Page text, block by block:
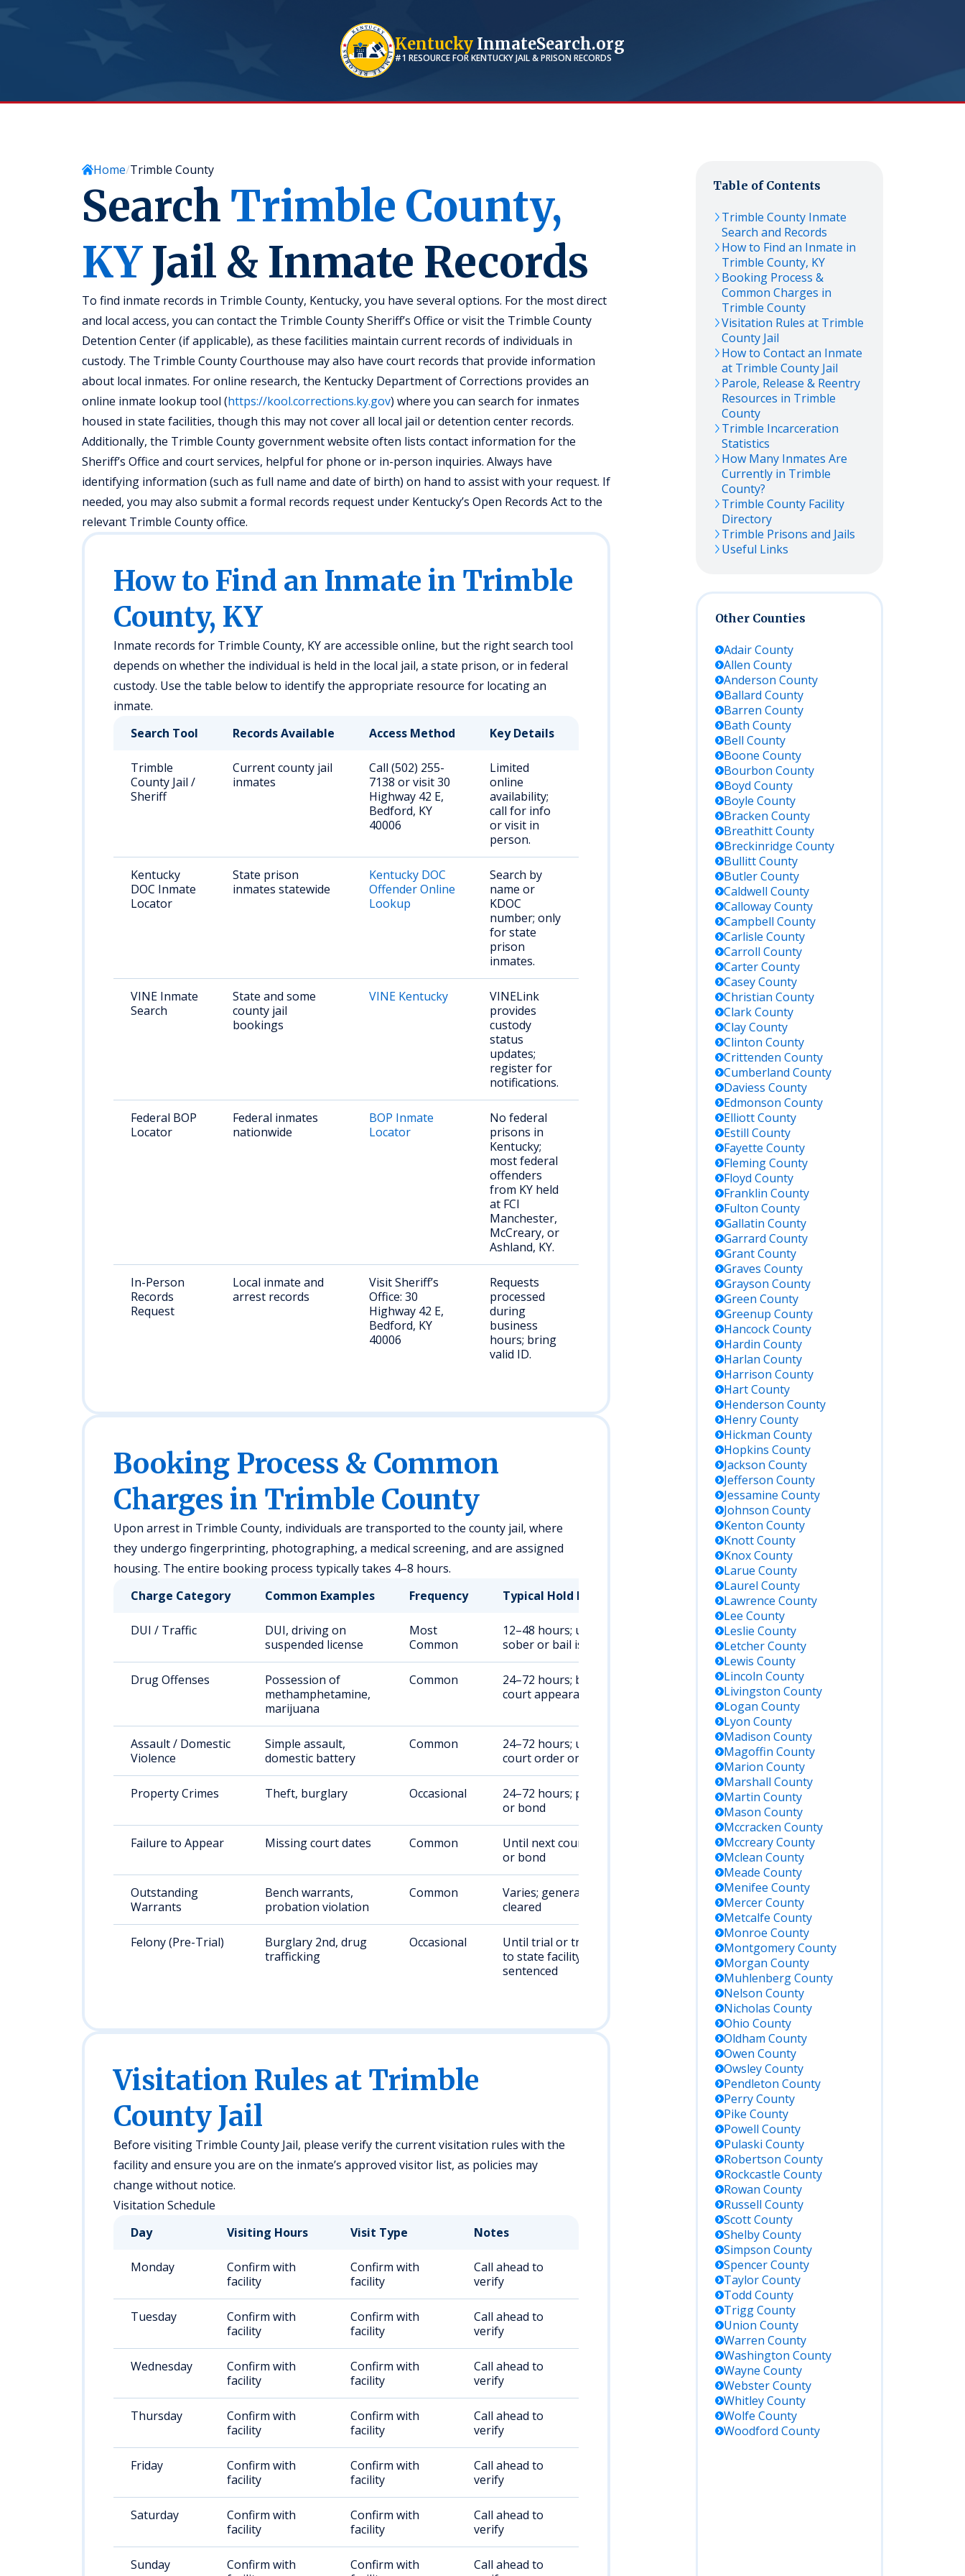
Kentucky InmateSearch.org
#1 RESOURCE FORKENTUCKYJAIL & PRISON RECORDS
Home Trimble County
Search Trimble County,
KYJail & Inmate Records
To find inmate records in Trimble County, Kentucky, you have several options. For the most direct
and local access, you can contact the Trimble County Sheriff’s Office or visit the Trimble County
Detention Center (if applicable), as these facilities maintain current records of individuals in
custody. The Trimble County Courthouse may also have court records that provide information
about local inmates. For online research, the Kentucky Department of Corrections provides an
online inmate lookup tool (https://kool.corrections.ky.gov) where you can search for inmates
housed in state facilities, though this may not cover all local jail or detention center records.
Additionally, the Trimble County government website often lists contact information for the
Sheriff’s Office and court services, helpful for phone or in-person inquiries. Always have
identifying information (such as full name and date of birth) on hand to assist with your request. If
needed, you may also submit a formal records request under Kentucky’s Open Records Act to the
relevant Trimble County office.
How to Find an Inmate in Trimble
County, KY
Inmate records for Trimble County, KY are accessible online, but the right search tool
depends on whether the individual is held in the local jail, a state prison, or in federal
custody. Use the table below to identify the appropriate resource for locating an
inmate.
Search Tool
Records Available Access Method Key Details
Trimble
County Jail /
Sheriff
Current county jail
inmates
Call (502) 255-
7138 or visit 30
Highway 42 E,
Bedford, KY
40006
Limited
online
availability;
call for info
or visit in
person.
Kentucky
DOC Inmate
Locator
State prison
inmates statewide
Kentucky DOC
Offender Online
Lookup
Search by
name or
KDOC
number; only
for state
prison
inmates.
VINE Inmate
Search
State and some
county jail
bookings
VINE Kentucky
VINELink
provides
custody
status
updates;
register for
notifications.
Federal BOP
Locator
Federal inmates
nationwide
BOP Inmate
Locator
No federal
prisons in
Kentucky;
most federal
offenders
from KY held
at FCI
Manchester,
McCreary, or
Ashland, KY.
In-Person
Records
Request
Local inmate and
arrest records
Visit Sheriff’s
Office: 30
Highway 42 E,
Bedford, KY
40006
Requests
processed
during
business
hours; bring
valid ID.
Booking Process & Common
Charges in Trimble County
Upon arrest in Trimble County, individuals are transported to the county jail, where
they undergo fingerprinting, photographing, a medical screening, and are assigned
housing. The entire booking process typically takes 4–8 hours.
Charge Category
Common Examples Frequency Typical Hold Duration
DUI / Traffic
DUI, driving on
suspended license
Most
Common
12–48 hours; until
sober or bail is posted
Drug Offenses
Possession of
methamphetamine,
marijuana
Common
24–72 hours; bond or
court appearance
Assault / Domestic
Violence
Simple assault,
domestic battery
Common
24–72 hours; until
court order or bond
Property Crimes Theft, burglary Occasional
24–72 hours; pre-trial
or bond
Failure to Appear Missing court dates Common
Until next court date
or bond
Outstanding
Warrants
Bench warrants,
probation violation
Common
Varies; generally until
cleared
Felony (Pre-Trial)
Burglary 2nd, drug
trafficking
Occasional
Until trial or transfer
to state facility if
sentenced
Visitation Rules at Trimble
County Jail
Before visiting Trimble County Jail, please verify the current visitation rules with the
facility and ensure you are on the inmate’s approved visitor list, as policies may
change without notice.
Visitation Schedule
Day
Visiting Hours Visit Type Notes
Monday
Confirm with
facility
Confirm with
facility
Call ahead to
verify
Tuesday
Confirm with
facility
Confirm with
facility
Call ahead to
verify
Wednesday
Confirm with
facility
Confirm with
facility
Call ahead to
verify
Thursday
Confirm with
facility
Confirm with
facility
Call ahead to
verify
Friday
Confirm with
facility
Confirm with
facility
Call ahead to
verify
Saturday
Confirm with
facility
Confirm with
facility
Call ahead to
verify
Sunday
Confirm with
Confirm with
Call ahead to
Table of Contents
Trimble County Inmate
Search and Records
How to Find an Inmate in
Trimble County, KY
Booking Process &
Common Charges in
Trimble County
Visitation Rules at Trimble
County Jail
How to Contact an Inmate
at Trimble County Jail
Parole, Release & Reentry
Resources in Trimble
County
Trimble Incarceration
Statistics
How Many Inmates Are
Currently in Trimble
County?
Trimble County Facility
Directory
Trimble Prisons and Jails
Useful Links
Other Counties
AdairCounty
Allen County
Anderson County
Ballard County
Barren County
Bath County
Bell County
Boone County
Bourbon County
Boyd County
Boyle County
Bracken County
BreathittCounty
Breckinridge County
BullittCounty
ButlerCounty
Caldwell County
CallowayCounty
Campbell County
Carlisle County
Carroll County
CarterCounty
CaseyCounty
Christian County
ClarkCounty
ClayCounty
Clinton County
Crittenden County
Cumberland County
Daviess County
Edmonson County
ElliottCounty
Estill County
Fayette County
FlemingCounty
Floyd County
Franklin County
Fulton County
Gallatin County
Garrard County
GrantCounty
Graves County
Grayson County
Green County
Greenup County
HancockCounty
Hardin County
Harlan County
Harrison County
HartCounty
Henderson County
HenryCounty
Hickman County
Hopkins County
Jackson County
Jefferson County
Jessamine County
Johnson County
Kenton County
KnottCounty
KnoxCounty
Larue County
Laurel County
Lawrence County
Lee County
Leslie County
LetcherCounty
Lewis County
Lincoln County
Livingston County
Logan County
Lyon County
Madison County
Magoffin County
Marion County
Marshall County
Martin County
Mason County
Mccracken County
MccrearyCounty
Mclean County
Meade County
Menifee County
MercerCounty
Metcalfe County
Monroe County
MontgomeryCounty
Morgan County
MuhlenbergCounty
Nelson County
Nicholas County
Ohio County
Oldham County
Owen County
OwsleyCounty
Pendleton County
PerryCounty
Pike County
Powell County
Pulaski County
Robertson County
Rockcastle County
Rowan County
Russell County
ScottCounty
ShelbyCounty
Simpson County
SpencerCounty
TaylorCounty
Todd County
TriggCounty
Union County
Warren County
Washington County
Wayne County
WebsterCounty
WhitleyCounty
Wolfe County
Woodford County